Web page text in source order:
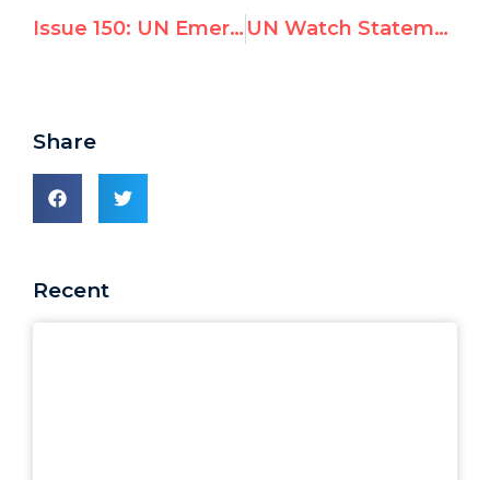
Issue 150: UN Emergency Session Slams Israel UN Watch Statement on Human Rights Council Third Special Session
Share
Recent